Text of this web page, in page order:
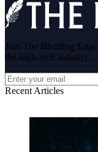
Join The Bleeding Edge
the high-tech industry.
Recent Articles